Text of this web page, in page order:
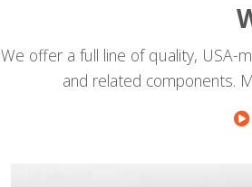
We offer a full line of quality, USA-
and related components.